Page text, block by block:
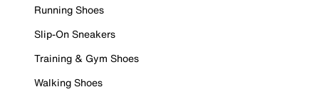
Running Shoes
Slip-On Sneakers
Training & Gym Shoes
Walking Shoes